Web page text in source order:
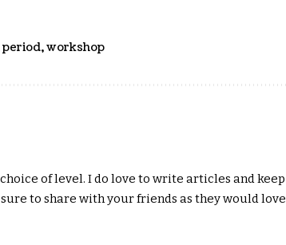
period,workshop
of level. I do love to write articles and keep
to share with your friends as they would love